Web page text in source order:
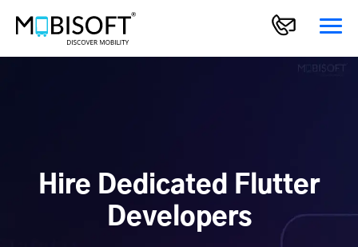
Hire Dedicated Flutter
Developers